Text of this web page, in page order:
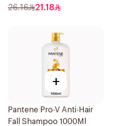
Shampoo 400Ml
26.16 21.18
+
Pantene Pro-V Anti-Hair
Fall Shampoo 1000Ml